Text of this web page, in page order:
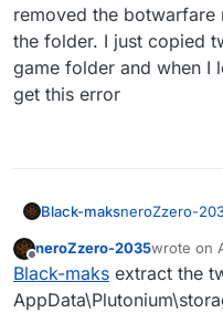
removed the
the folder. I just copied
game folder and when I
get this error
Black-maksneroZzero-
from the
to the game
immediately
Offline
neroZzero-2035wrote on
last
Black-maks extract the